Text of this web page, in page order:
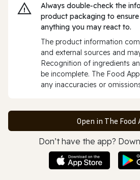
Always double‑check the
product packaging to
anything you may react to.
The product information
and external sources and
Recognition of ingredients
be incomplete. The Food
any inaccuracies or
Open in The Food
Don’t have the app?